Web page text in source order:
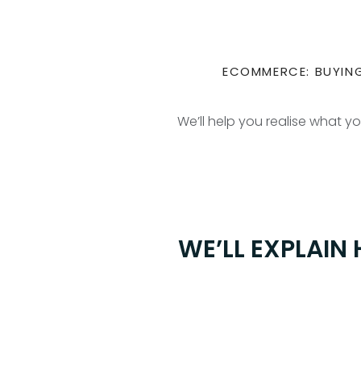
ECOMMERCE:
We’ll help you realise what
WE’LL